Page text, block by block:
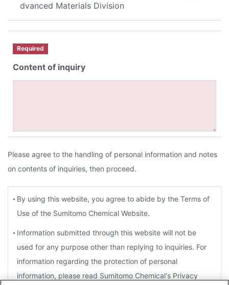
dvanced Materials Division
Required
Content of inquiry
Please agree to the handling of personal information and notes
on contents of inquiries, then proceed.
By using this website, you agree to abide by the Terms of
Use of the Sumitomo Chemical Website.
Information submitted through this website will not be
used for any purpose other than replying to inquiries. For
information regarding the protection of personal
information, please read Sumitomo Chemical's Privacy